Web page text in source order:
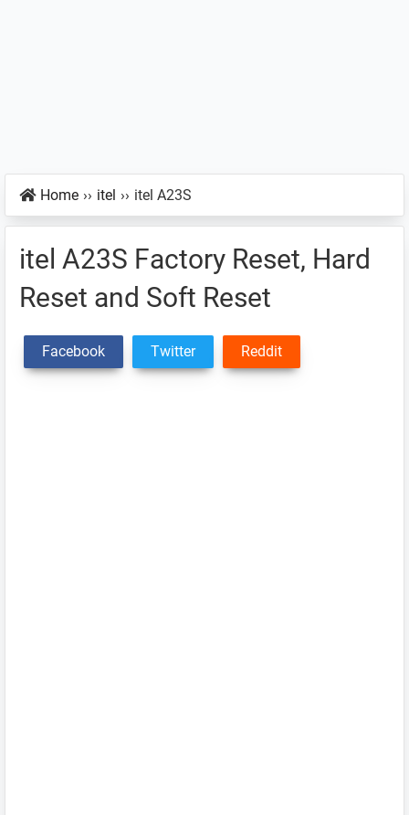
Home ›› itel ›› itel A23S
itel A23S Factory Reset, Hard
Reset and Soft Reset
Facebook Twitter Reddit